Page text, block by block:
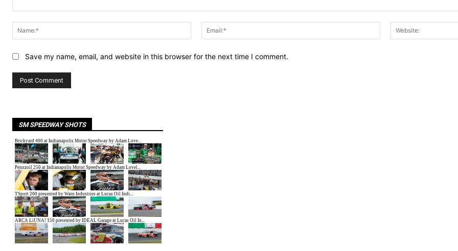
Name:*
Email:*
Save my name, email, and website in this browser for the next time I comment.
SM SPEEDWAY SHOTS